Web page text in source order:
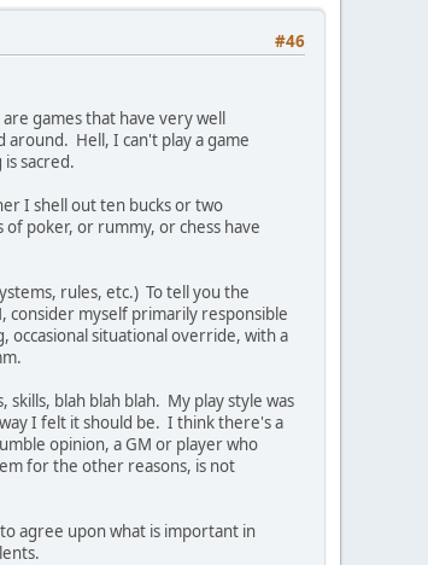
#46
games that have very well
Hell, I can't play a game
sacred.
I shell out ten bucks or two
poker, or rummy, or chess have
rules, etc.) To tell you the
consider myself primarily responsible
situational override, with a
blah blah blah. My play style was
I felt it should be. I think there's a
opinion, a GM or player who
for the other reasons, is not
agree upon what is important in